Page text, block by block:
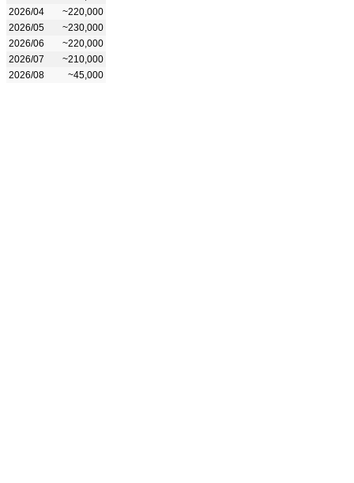
2026/04
~220,000
2026/05
~230,000
2026/06
~220,000
2026/07
~210,000
2026/08
~45,000